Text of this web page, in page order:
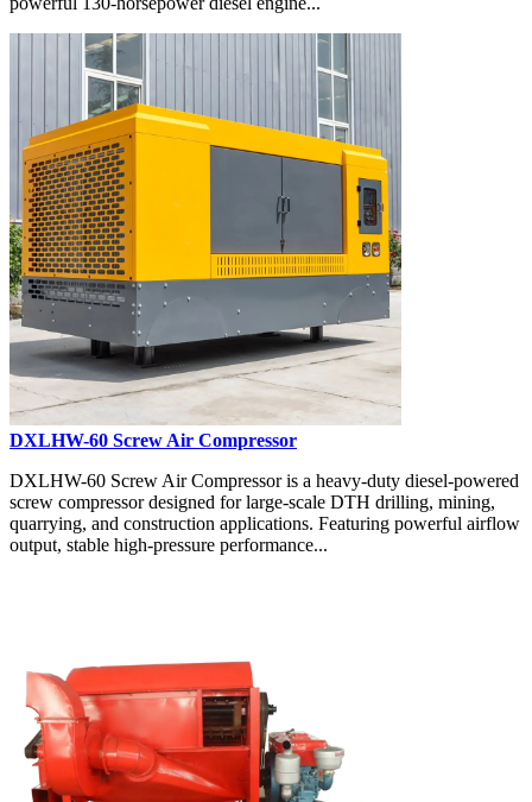
DXLHW-60 Screw Air Compressor
DXLHW-60 Screw Air Compressor is a heavy-duty diesel-powered
screw compressor designed for large-scale DTH drilling, mining,
quarrying, and construction applications. Featuring powerful airflow
output, stable high-pressure performance...